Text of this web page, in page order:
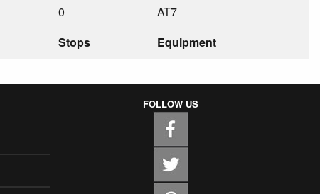
Stops Equipment
0 AT7
FOLLOW US